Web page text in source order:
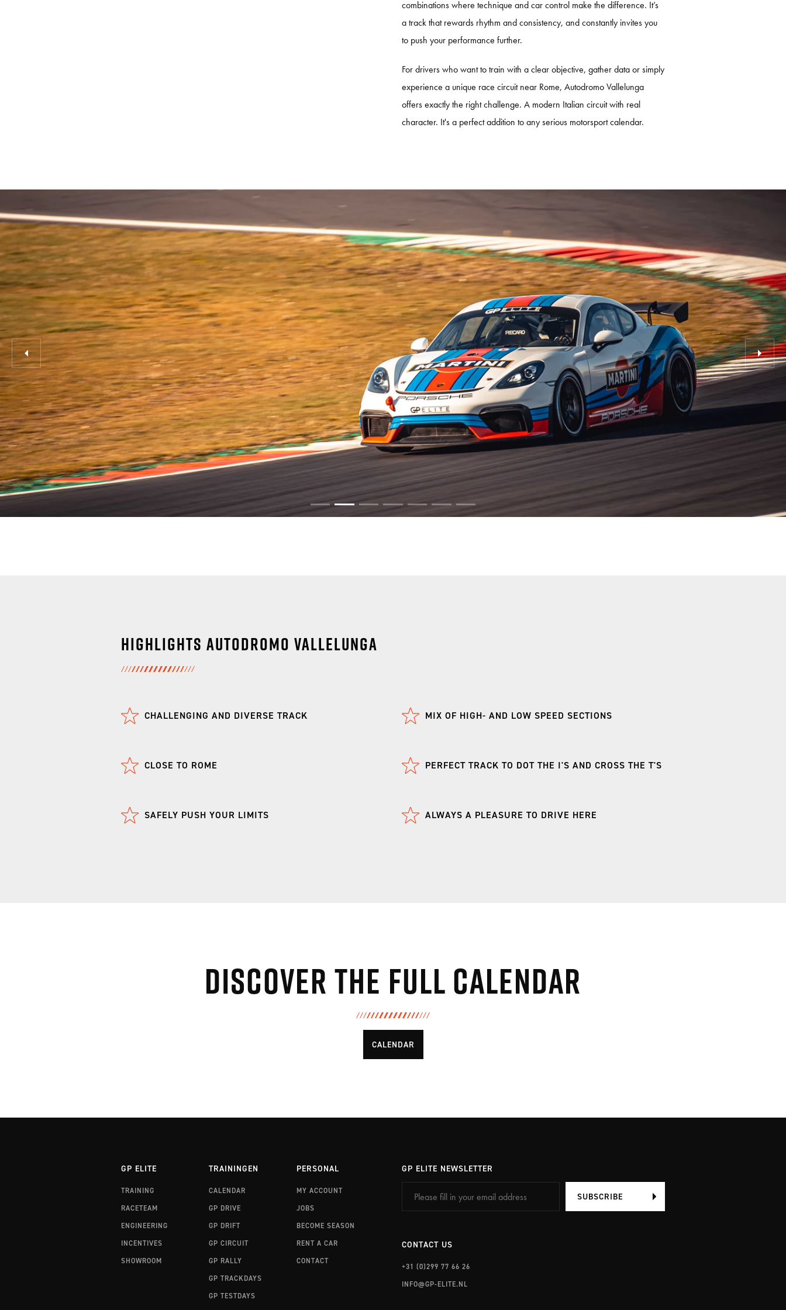
PORSCHE TRAVEL & TRACK
EXPERIENCE PORTIMÃO
combinations where technique and car control make the difference. It’s
a track that rewards rhythm and consistency, and constantly invites you
to push your performance further.
For drivers who want to train with a clear objective, gather data or simply
experience a unique race circuit near Rome, Autodromo Vallelunga
offers exactly the right challenge. A modern Italian circuit with real
character. It's a perfect addition to any serious motorsport calendar.
Highlights Autodromo Vallelunga
CHALLENGING AND DIVERSE TRACK MIX OF HIGH- AND LOW SPEED SECTIONS
CLOSE TO ROME PERFECT TRACK TO DOT THE I'S AND CROSS THE T'S
SAFELY PUSH YOUR LIMITS ALWAYS A PLEASURE TO DRIVE HERE
Discover the full calendar
CALENDAR
GP ELITE
TRAINING
RACETEAM
ENGINEERING
INCENTIVES
SHOWROOM
TRAININGEN
CALENDAR
GP DRIVE
GP DRIFT
GP CIRCUIT
GP RALLY
GP TRACKDAYS
GP TESTDAYS
PERSONAL
MY ACCOUNT
JOBS
BECOME SEASON
RENT A CAR
CONTACT
GP ELITE NEWSLETTER
SUBSCRIBE
CONTACT US
+31 (0)299 77 66 26
INFO@GP-ELITE.NL